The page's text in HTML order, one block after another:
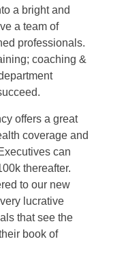
a bright and
a team of
professionals.
coaching &
offers a great
coverage and
can
thereafter.
to our new
lucrative
that see the
book of